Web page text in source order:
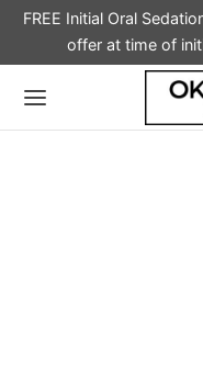
FREE Initial Oral
offer at time of